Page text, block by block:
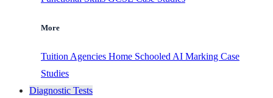
More
Tuition Agencies Home Schooled AI Marking Case
Studies
Diagnostic Tests